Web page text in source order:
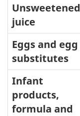
Unsweetened
juice
Eggs and egg
substitutes
Infant
products,
formula and